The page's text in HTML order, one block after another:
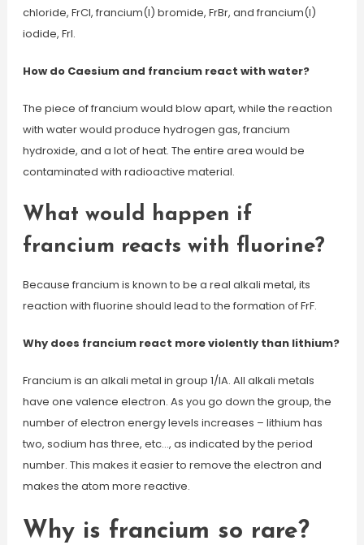
chloride, FrCl, francium(I) bromide, FrBr, and francium(I)
iodide, FrI.
How do Caesium and francium react with water?
The piece of francium would blow apart, while the reaction
with water would produce hydrogen gas, francium
hydroxide, and a lot of heat. The entire area would be
contaminated with radioactive material.
What would happen if
francium reacts with fluorine?
Because francium is known to be a real alkali metal, its
reaction with fluorine should lead to the formation of FrF.
Why does francium react more violently than lithium?
Francium is an alkali metal in group 1/IA. All alkali metals
have one valence electron. As you go down the group, the
number of electron energy levels increases – lithium has
two, sodium has three, etc…, as indicated by the period
number. This makes it easier to remove the electron and
makes the atom more reactive.
Why is francium so rare?